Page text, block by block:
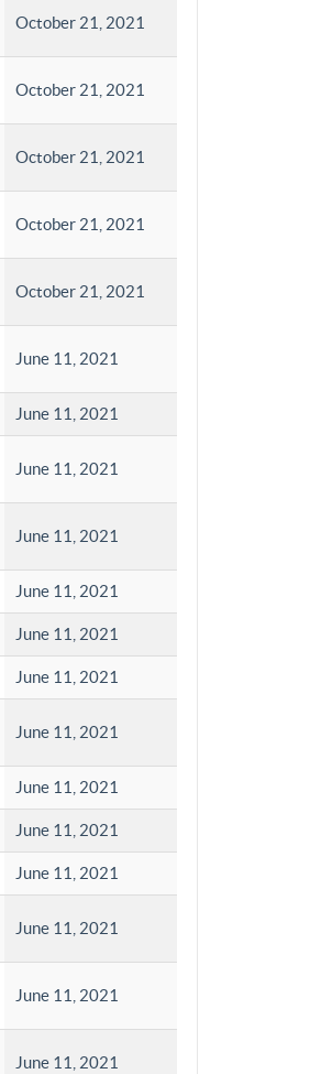
October 21, 2021
October 21, 2021
October 21, 2021
October 21, 2021
October 21, 2021
June 11, 2021
June 11, 2021
June 11, 2021
June 11, 2021
June 11, 2021
June 11, 2021
June 11, 2021
June 11, 2021
June 11, 2021
June 11, 2021
June 11, 2021
June 11, 2021
June 11, 2021
June 11, 2021